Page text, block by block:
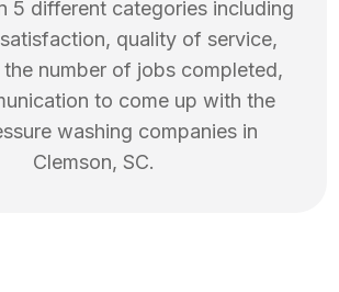
5 different categories including
quality of service,
the number of jobs completed,
to come up with the
washing companies in
Clemson, SC.